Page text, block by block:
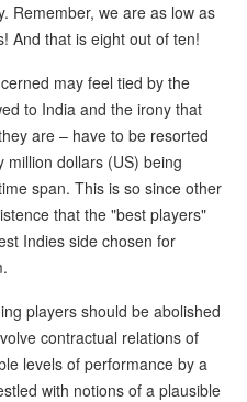
Remember, we are as low as
And that is eight out of ten!
may feel tied by the
to India and the irony that
are – have to be resorted
dollars (US) being
span. This is so since other
that the "best players"
Indies side chosen for
players should be abolished
contractual relations of
levels of performance by a
with notions of a plausible